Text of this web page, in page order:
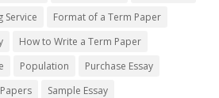
Service
Format of a Term Paper
How to Write a Term Paper
Population
Purchase Essay
Sample Essay